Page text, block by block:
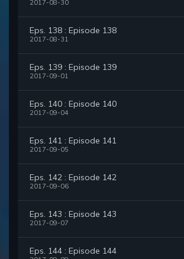
2017-08-30
Eps. 138 : Episode 138
2017-08-31
Eps. 139 : Episode 139
2017-09-01
Eps. 140 : Episode 140
2017-09-04
Eps. 141 : Episode 141
2017-09-05
Eps. 142 : Episode 142
2017-09-06
Eps. 143 : Episode 143
2017-09-07
Eps. 144 : Episode 144